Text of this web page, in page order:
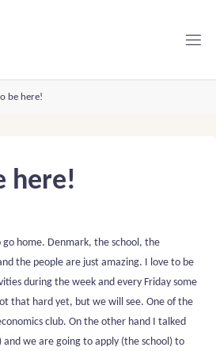
be here!
here!
home. Denmark, the school, the
the people are just amazing. I love to be
during the week and every Friday some
that hard yet, but we will see. One of the
club. On the other hand I talked
we are going to apply (the school) to